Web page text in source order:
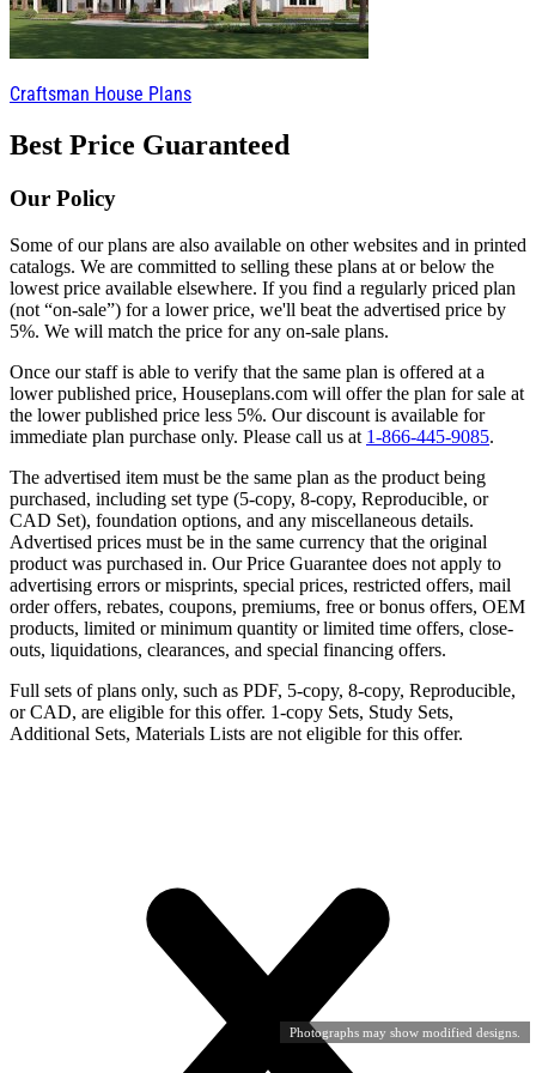
Photographs may show modified designs.
Craftsman House Plans
Best Price Guaranteed
Our Policy
Some of our plans are also available on other websites and in printed
catalogs. We are committed to selling these plans at or below the
lowest price available elsewhere. If you find a regularly priced plan
(not “on-sale”) for a lower price, we'll beat the advertised price by
5%. We will match the price for any on-sale plans.
Once our staff is able to verify that the same plan is offered at a
lower published price, Houseplans.com will offer the plan for sale at
the lower published price less 5%. Our discount is available for
immediate plan purchase only. Please call us at 1-866-445-9085.
The advertised item must be the same plan as the product being
purchased, including set type (5-copy, 8-copy, Reproducible, or
CAD Set), foundation options, and any miscellaneous details.
Advertised prices must be in the same currency that the original
product was purchased in. Our Price Guarantee does not apply to
advertising errors or misprints, special prices, restricted offers, mail
order offers, rebates, coupons, premiums, free or bonus offers, OEM
products, limited or minimum quantity or limited time offers, close-
outs, liquidations, clearances, and special financing offers.
Full sets of plans only, such as PDF, 5-copy, 8-copy, Reproducible,
or CAD, are eligible for this offer. 1-copy Sets, Study Sets,
Additional Sets, Materials Lists are not eligible for this offer.